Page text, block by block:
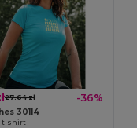
27.64 zł -36%
30114
t-shirt